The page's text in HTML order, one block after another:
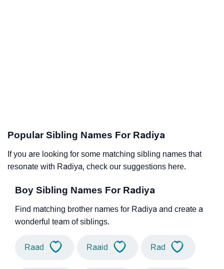
Popular Sibling Names For Radiya
If you are looking for some matching sibling names that
resonate with Radiya, check our suggestions here.
Boy Sibling Names For Radiya
Find matching brother names for Radiya and create a
wonderful team of siblings.
Raad Raaid Rad